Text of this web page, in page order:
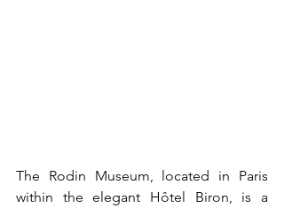
The Rodin Museum, located in Paris
within the elegant Hôtel Biron, is a